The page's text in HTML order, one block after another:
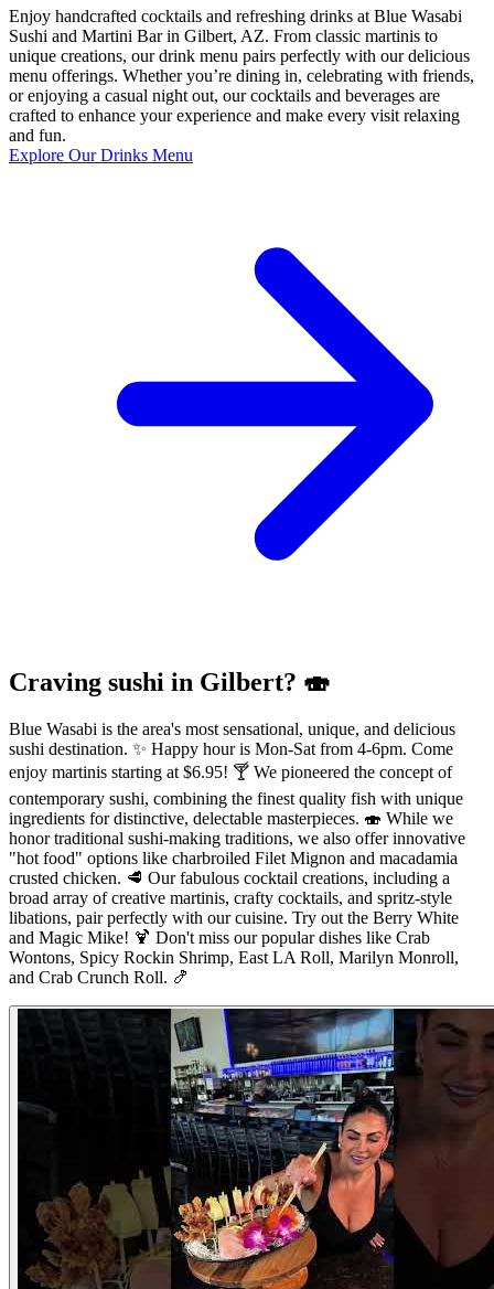
Enjoy handcrafted cocktails and refreshing drinks at Blue Wasabi
Sushi and Martini Bar in Gilbert, AZ. From classic martinis to
unique creations, our drink menu pairs perfectly with our delicious
menu offerings. Whether you’re dining in, celebrating with friends,
or enjoying a casual night out, our cocktails and beverages are
crafted to enhance your experience and make every visit relaxing
and fun.
Explore Our Drinks Menu
Craving sushi in Gilbert? 🍣
Blue Wasabi is the area's most sensational, unique, and delicious
sushi destination. ✨ Happy hour is Mon-Sat from 4-6pm. Come
enjoy martinis starting at $6.95! 🍸 We pioneered the concept of
contemporary sushi, combining the finest quality fish with unique
ingredients for distinctive, delectable masterpieces. 🍣 While we
honor traditional sushi-making traditions, we also offer innovative
"hot food" options like charbroiled Filet Mignon and macadamia
crusted chicken. 🥩 Our fabulous cocktail creations, including a
broad array of creative martinis, crafty cocktails, and spritz-style
libations, pair perfectly with our cuisine. Try out the Berry White
and Magic Mike! 🍹 Don't miss our popular dishes like Crab
Wontons, Spicy Rockin Shrimp, East LA Roll, Marilyn Monroll,
and Crab Crunch Roll. 🍤